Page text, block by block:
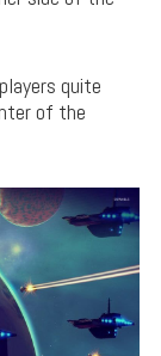
quite
of the